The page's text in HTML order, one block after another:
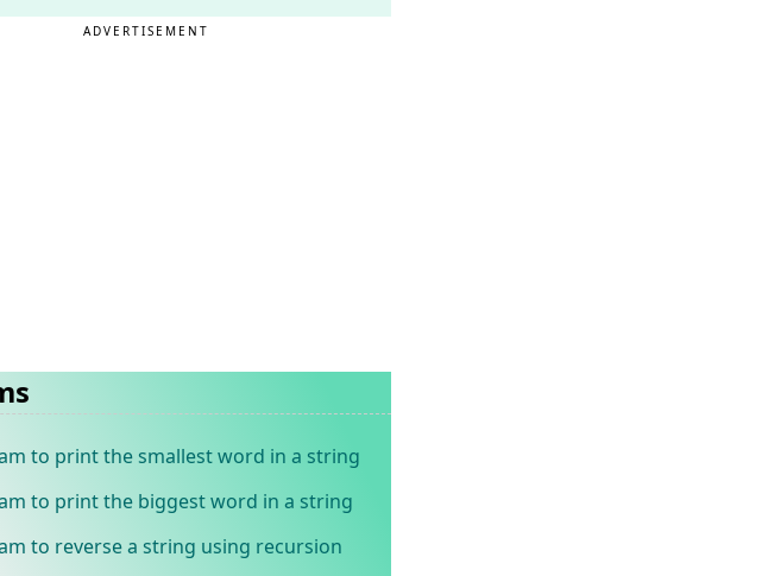
ADVERTISEMENT
to print the smallest word in a string
to print the biggest word in a string
to reverse a string using recursion